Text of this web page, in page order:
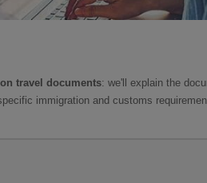
on travel documents: we'll explain the
immigration and customs